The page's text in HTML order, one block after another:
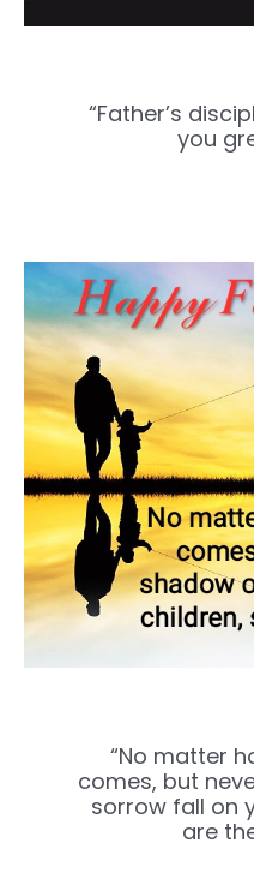
“Father’s
you
“No matter
comes, but
sorrow fall on
are